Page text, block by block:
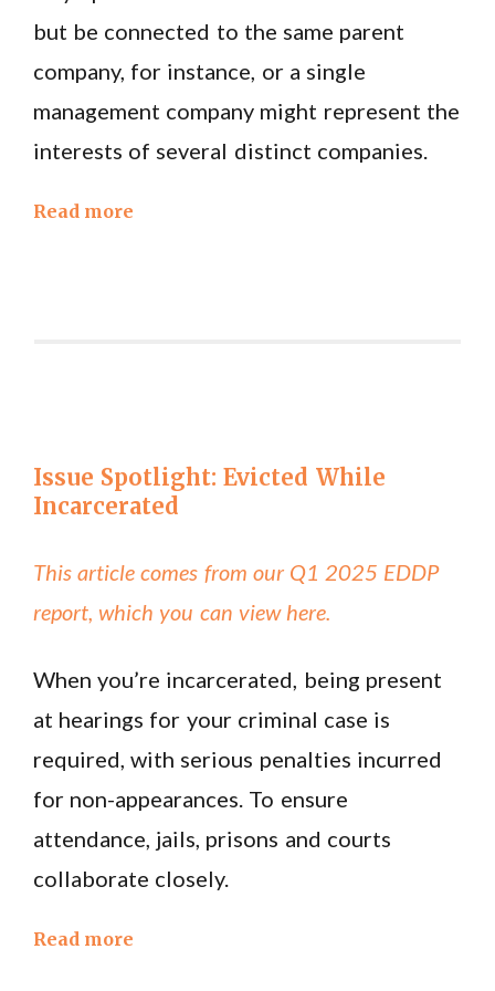
but be connected to the same parent
company, for instance, or a single
management company might represent the
interests of several distinct companies.
Read more
Issue Spotlight: Evicted While
Incarcerated
This article comes from our Q1 2025 EDDP
report, which you can view here.
When you’re incarcerated, being present
at hearings for your criminal case is
required, with serious penalties incurred
for non-appearances. To ensure
attendance, jails, prisons and courts
collaborate closely.
Read more